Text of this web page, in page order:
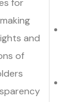
for
and
of